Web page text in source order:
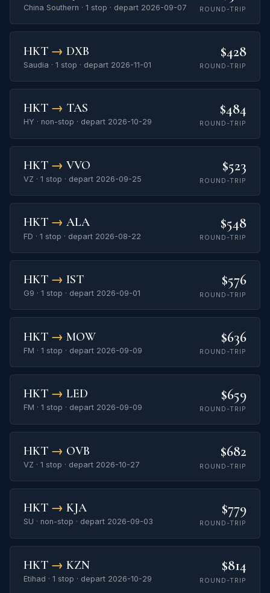
China Southern · 1 stop · depart 2026-09-07 ROUND-TRIP
HKT → DXB
Saudia · 1 stop · depart 2026-11-01
$428
ROUND-TRIP
HKT → TAS
HY · non-stop · depart 2026-10-29
$484
ROUND-TRIP
HKT → VVO
VZ · 1 stop · depart 2026-09-25
$523
ROUND-TRIP
HKT → ALA
FD · 1 stop · depart 2026-08-22
$548
ROUND-TRIP
HKT → IST
G9 · 1 stop · depart 2026-09-01
$576
ROUND-TRIP
HKT → MOW
FM · 1 stop · depart 2026-09-09
$636
ROUND-TRIP
HKT → LED
FM · 1 stop · depart 2026-09-09
$659
ROUND-TRIP
HKT → OVB
VZ · 1 stop · depart 2026-10-27
$682
ROUND-TRIP
HKT → KJA
SU · non-stop · depart 2026-09-03
$779
ROUND-TRIP
HKT → KZN
Etihad · 1 stop · depart 2026-10-29
$814
ROUND-TRIP